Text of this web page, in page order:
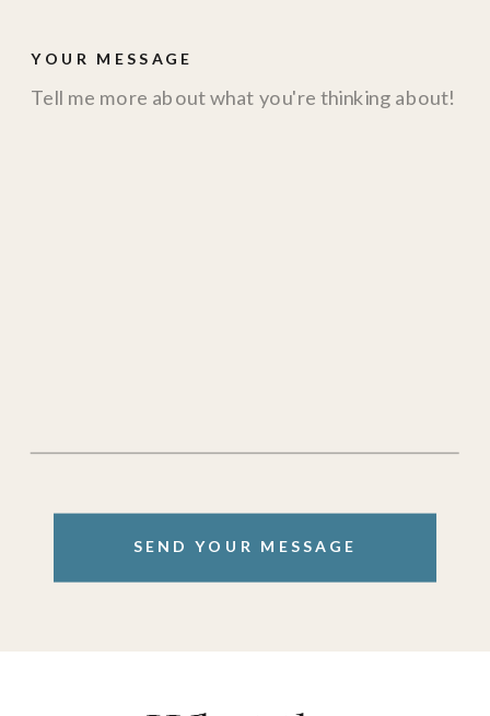
YOUR MESSAGE
SEND YOUR MESSAGE